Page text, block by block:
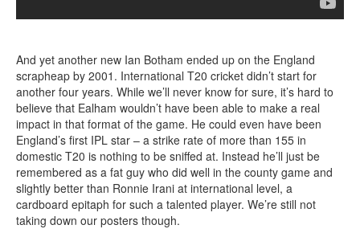
And yet another new Ian Botham ended up on the England
scrapheap by 2001. International T20 cricket didn’t start for
another four years. While we’ll never know for sure, it’s hard to
believe that Ealham wouldn’t have been able to make a real
impact in that format of the game. He could even have been
England’s first IPL star – a strike rate of more than 155 in
domestic T20 is nothing to be sniffed at. Instead he’ll just be
remembered as a fat guy who did well in the county game and
slightly better than Ronnie Irani at international level, a
cardboard epitaph for such a talented player. We’re still not
taking down our posters though.